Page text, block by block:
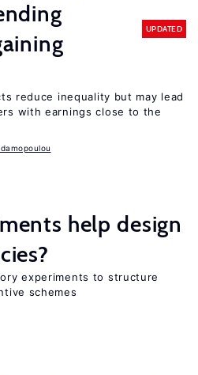
UPDATED
reduce inequality but may lead
with earnings close to the
help design
experiments to structure
schemes